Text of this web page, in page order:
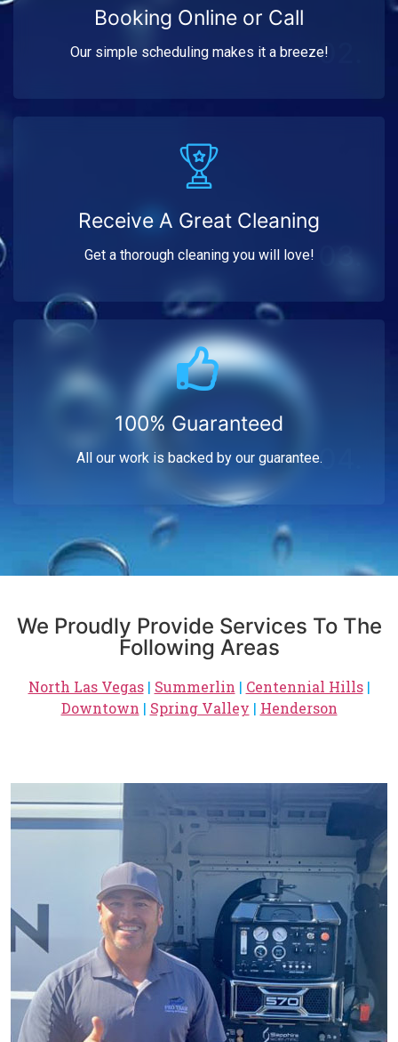
Booking Online or Call
Our simple scheduling makes it a breeze!02.
Receive A Great Cleaning
Get a thorough cleaning you will love! 03.
100% Guaranteed
All our work is backed by our guarantee.04.
We Proudly Provide Services To The
Following Areas
North Las Vegas| Summerlin | Centennial Hills|
Downtown | Spring Valley | Henderson